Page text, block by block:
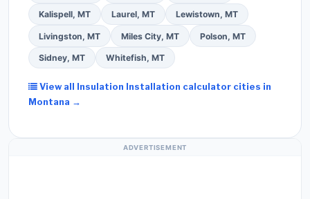
Kalispell, MT Laurel, MT Lewistown, MT
Livingston, MT Miles City, MT Polson, MT
Sidney, MT Whitefish, MT
View all Insulation Installation calculator cities in
Montana →
ADVERTISEMENT